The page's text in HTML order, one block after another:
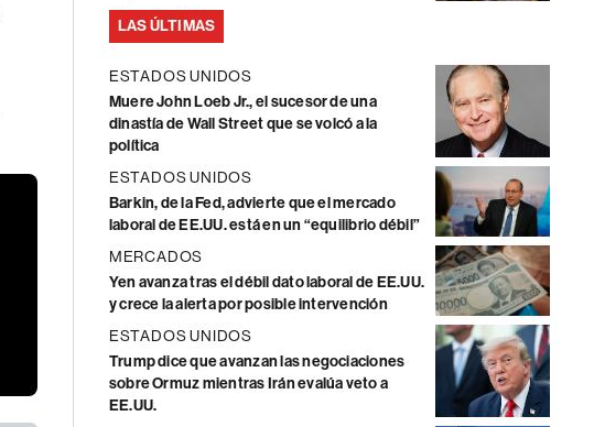
LAS ÚLTIMAS
ESTADOS UNIDOS
Muere John Loeb Jr., el sucesor de una
dinastía de Wall Street que se volcó a la
política
ESTADOS UNIDOS
Barkin, de la Fed, advierte que el mercado
laboral de EE.UU. está en un “equilibrio débil”
MERCADOS
Yen avanza tras el débil dato laboral de EE.UU.
y crece la alerta por posible intervención
ESTADOS UNIDOS
Trump dice que avanzan las negociaciones
sobre Ormuz mientras Irán evalúa veto a
EE.UU.